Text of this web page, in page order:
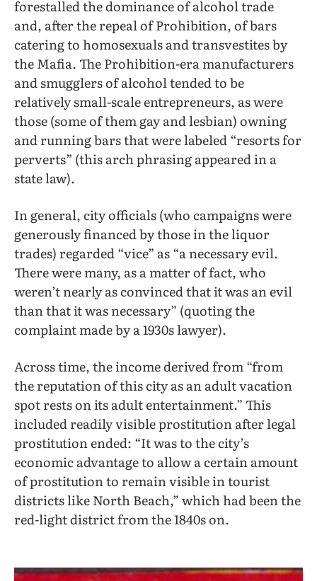
forestalled the dominance of alcohol trade
and, after the repeal of Prohibition, of bars
catering to homosexuals and transvestites by
the Mafia. The Prohibition-era manufacturers
and smugglers of alcohol tended to be
relatively small-scale entrepreneurs, as were
those (some of them gay and lesbian) owning
and running bars that were labeled “resorts for
perverts” (this arch phrasing appeared in a
state law).
In general, city officials (who campaigns were
generously financed by those in the liquor
trades) regarded “vice” as “a necessary evil.
There were many, as a matter of fact, who
weren’t nearly as convinced that it was an evil
than that it was necessary” (quoting the
complaint made by a 1930s lawyer).
Across time, the income derived from “from
the reputation of this city as an adult vacation
spot rests on its adult entertainment.” This
included readily visible prostitution after legal
prostitution ended: “It was to the city’s
economic advantage to allow a certain amount
of prostitution to remain visible in tourist
districts like North Beach,” which had been the
red-light district from the 1840s on.